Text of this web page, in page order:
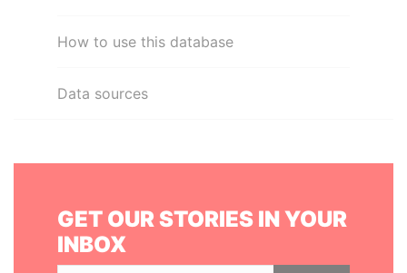
How to use this database
Data sources
GET OUR STORIES IN YOUR
INBOX